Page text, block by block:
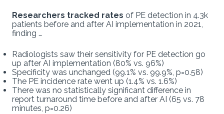
Researchers tracked rates of PE detection in 4.3k
patients before and after AI implementation in 2021,
finding …
Radiologists saw their sensitivity for PE detection go
up after AI implementation (80% vs. 96%)
Specificity was unchanged (99.1% vs. 99.9%, p=0.58)
The PE incidence rate went up (1.4% vs. 1.6%)
There was no statistically significant difference in
report turnaround time before and after AI (65 vs. 78
minutes, p=0.26)